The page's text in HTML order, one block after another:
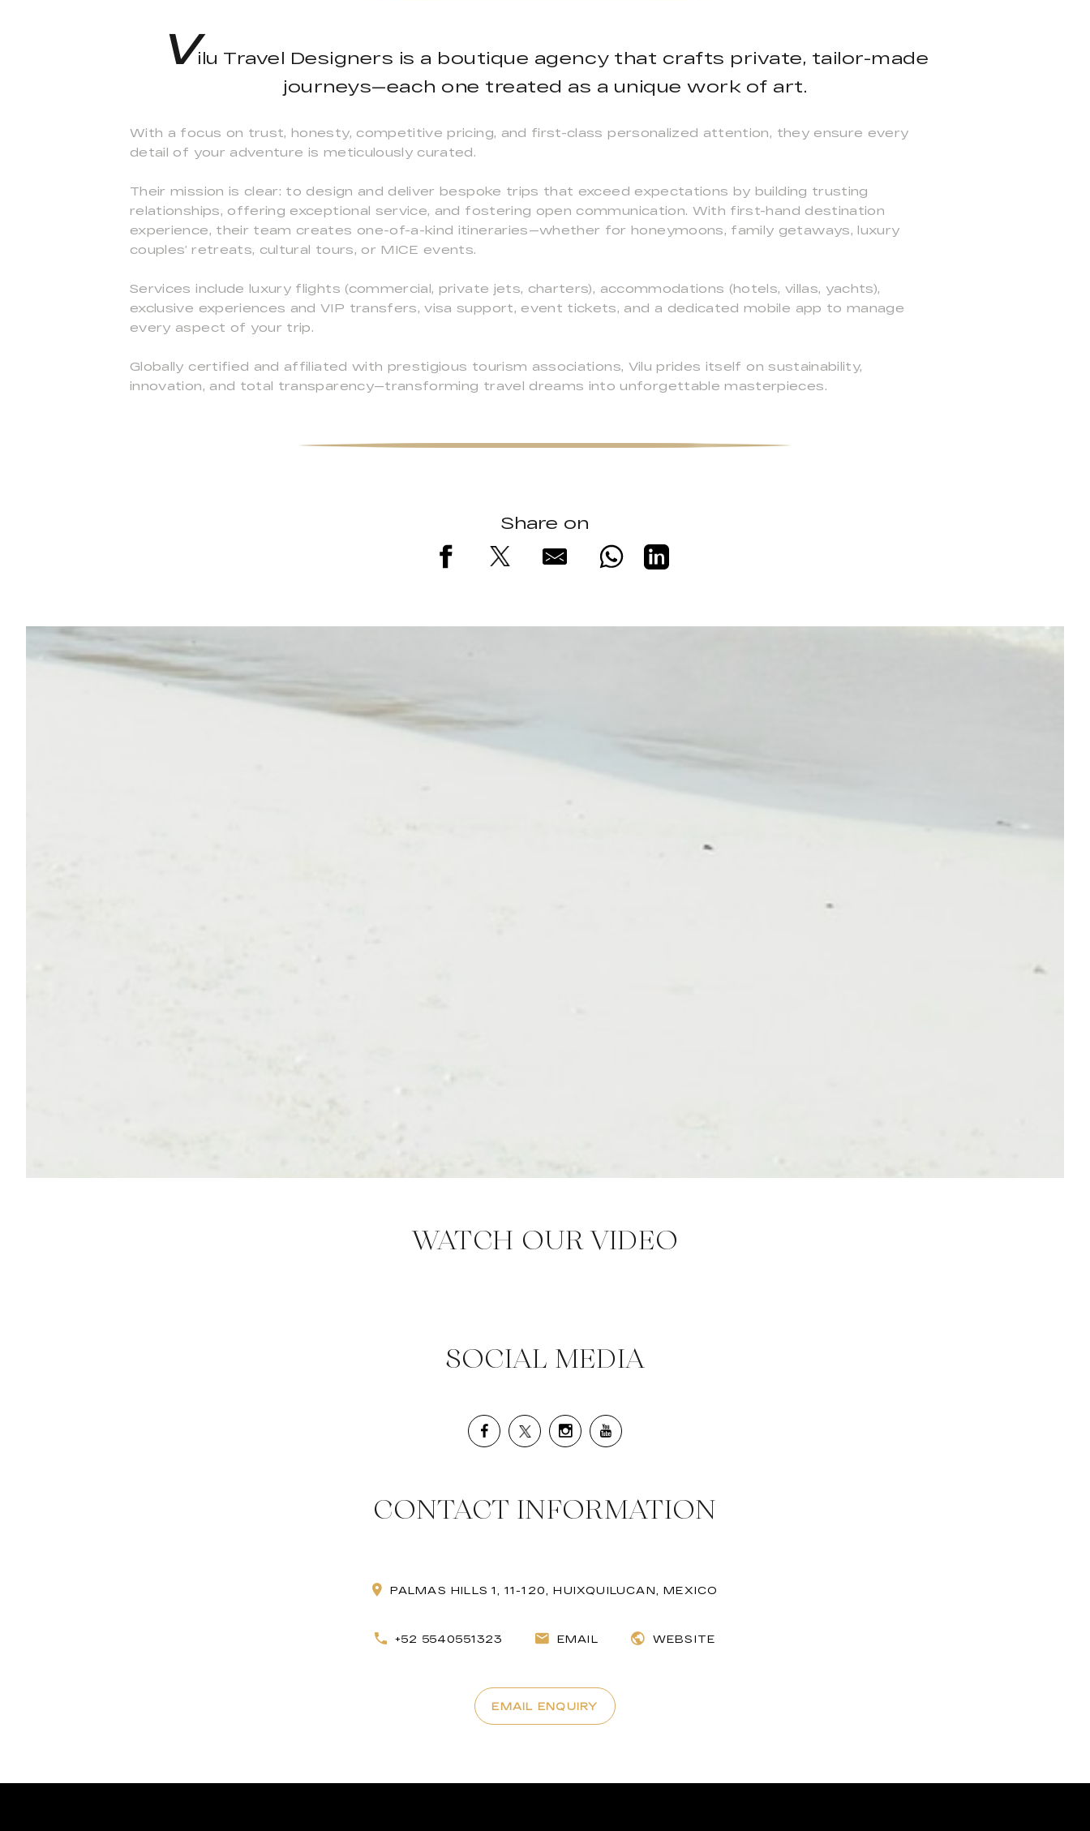
Vilu Travel Designers is a boutique agency that crafts private, tailor-made
journeys—each one treated as a unique work of art.
With a focus on trust, honesty, competitive pricing, and first-class personalized attention, they ensure every
detail of your adventure is meticulously curated.
Their mission is clear: to design and deliver bespoke trips that exceed expectations by building trusting
relationships, offering exceptional service, and fostering open communication. With first-hand destination
experience, their team creates one-of-a-kind itineraries—whether for honeymoons, family getaways, luxury
couples’ retreats, cultural tours, or MICE events.
Services include luxury flights (commercial, private jets, charters), accommodations (hotels, villas, yachts),
exclusive experiences and VIP transfers, visa support, event tickets, and a dedicated mobile app to manage
every aspect of your trip.
Globally certified and affiliated with prestigious tourism associations, Vilu prides itself on sustainability,
innovation, and total transparency—transforming travel dreams into unforgettable masterpieces.
Share on
WATCH OUR VIDEO
SOCIAL MEDIA
CONTACT INFORMATION
PALMAS HILLS 1, 11-120, HUIXQUILUCAN, MEXICO
+52 5540551323 EMAIL WEBSITE
EMAIL ENQUIRY